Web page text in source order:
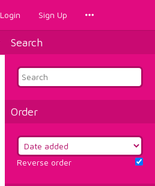
Login Sign Up
Search
Order
Reverse order